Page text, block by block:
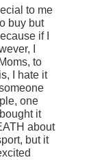
to me
buy but
if I
I
to
I hate it
one
it
about
but it